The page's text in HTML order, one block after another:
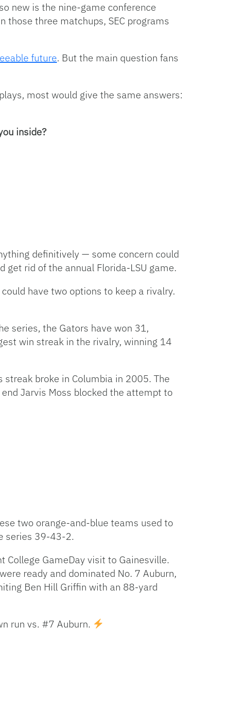
new is the nine-game conference
those three matchups, SEC programs
future. But the main question fans
most would give the same answers:
inside?
definitively — some concern could
get rid of the annual Florida-LSU game.
have two options to keep a rivalry.
series, the Gators have won 31,
win streak in the rivalry, winning 14
broke in Columbia in 2005. The
Jarvis Moss blocked the attempt to
two orange-and-blue teams used to
series 39-43-2.
College GameDay visit to Gainesville.
ready and dominated No. 7 Auburn,
Ben Hill Griffin with an 88-yard
run vs. #7 Auburn.